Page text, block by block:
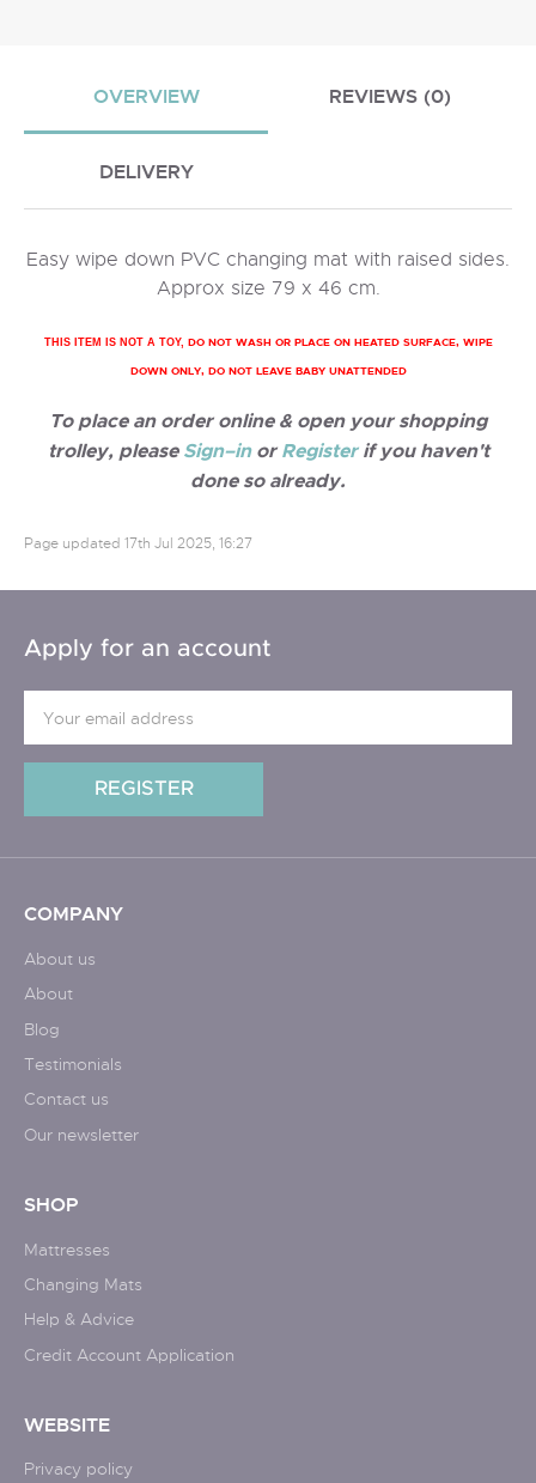
OVERVIEW REVIEWS (0)
DELIVERY
Easy wipe down PVC changing mat with raised sides.
Approx size 79 x 46 cm.
THIS ITEM IS NOT A TOY, DO NOT WASH OR PLACE ON HEATED SURFACE, WIPE
DOWN ONLY, DO NOT LEAVE BABY UNATTENDED
To place an order online & open your shopping
trolley, please Sign–inor Registerif you haven't
done so already.
Page updated 17th Jul 2025, 16:27
Apply for an account
COMPANY
About us
About
Blog
Testimonials
Contact us
Our newsletter
SHOP
Mattresses
Changing Mats
Help & Advice
Credit Account Application
WEBSITE
Privacy policy